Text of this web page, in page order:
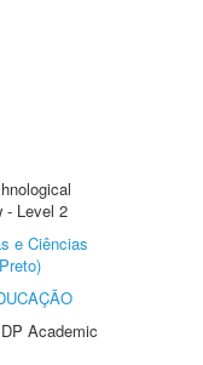
- Level 2
e Ciências
Academic